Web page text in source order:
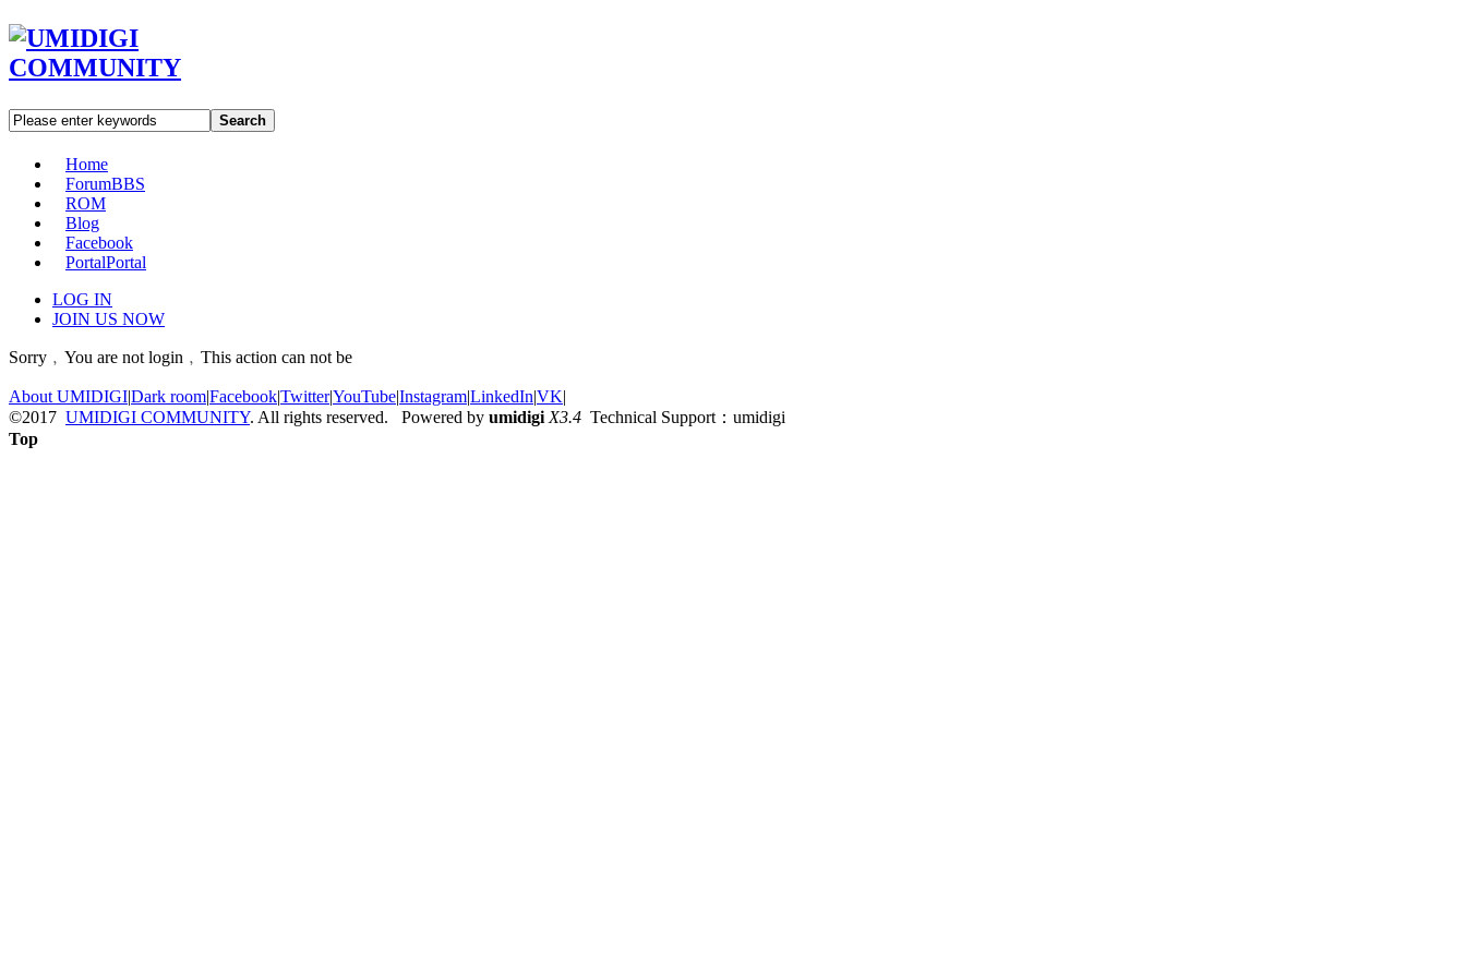
Search
Home
ForumBBS
ROM
Blog
Facebook
PortalPortal
LOG IN
JOIN US NOW
Sorry﹐You are not login﹐This action can not be
About UMIDIGI|Dark room|Facebook|Twitter|YouTube|Instagram|LinkedIn|VK|
©2017 UMIDIGI COMMUNITY. All rights reserved. Powered by umidigi X3.4 Technical Support：umidigi
Top